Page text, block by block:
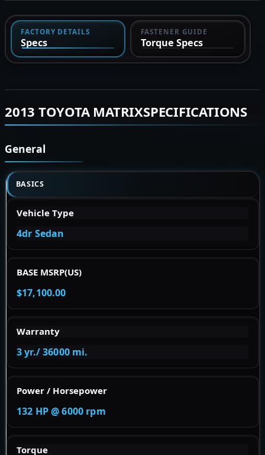
FACTORY DETAILS
Specs
FASTENER GUIDE
Torque Specs
2013 TOYOTA MATRIXSPECIFICATIONS
General
BASICS
Vehicle Type
4dr Sedan
BASE MSRP(US)
$17,100.00
Warranty
3 yr./ 36000 mi.
Power / Horsepower
132 HP @ 6000 rpm
Torque